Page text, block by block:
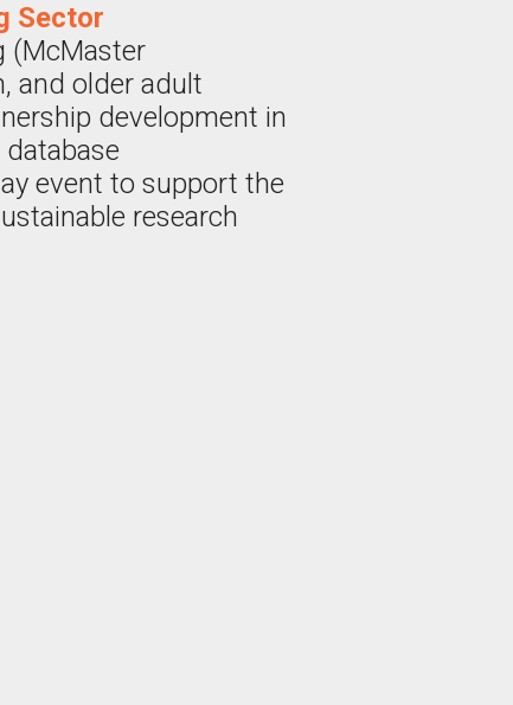
Sector
(McMaster
and older adult
development in
event to support the
research